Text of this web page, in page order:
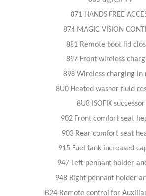
871 HANDS FREE
874 MAGIC VISION
881 Remote boot lid
897 Front wireless
898 Wireless charging in
8U0 Heated washer fluid
8U8 ISOFIX successor
902 Front comfort seat
903 Rear comfort seat
915 Fuel tank increased
947 Left pennant holder
948 Right pennant holder
B24 Remote control for